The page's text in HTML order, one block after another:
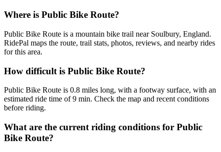
Where is Public Bike Route?
Public Bike Route is a mountain bike trail near Soulbury, England.
RidePal maps the route, trail stats, photos, reviews, and nearby rides
for this area.
How difficult is Public Bike Route?
Public Bike Route is 0.8 miles long, with a footway surface, with an
estimated ride time of 9 min. Check the map and recent conditions
before riding.
What are the current riding conditions for Public
Bike Route?